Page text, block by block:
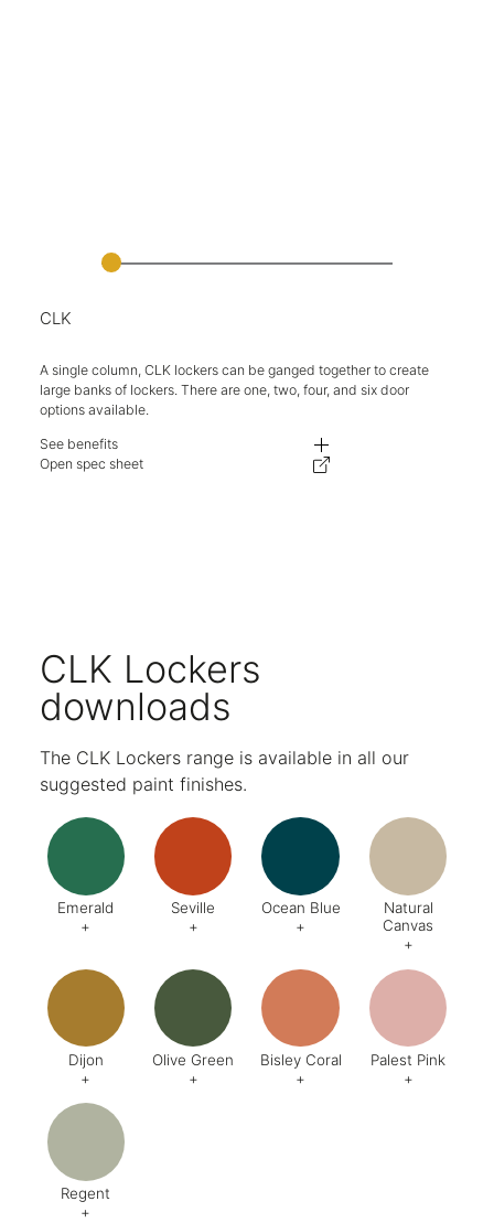
CLK
A single column, CLK lockers can be ganged together to create
large banks of lockers. There are one, two, four, and six door
options available.
See benefits
Clean lines and concealed hinges create an elegant aesthetic.
Open spec sheet
CLK Lockers
downloads
The CLK Lockers range is available in all our
suggested paint finishes.
Emerald
+
Code: DA8
Seville
+
Code:
BQ4
Finish:
Textured
Ocean Blue
+
Code: BZ2
Natural
Canvas
+
Code:
Dijon
+
Code:
Finish:
Olive Green
+
Bisley Coral
+
Palest Pink
+
Regent
+